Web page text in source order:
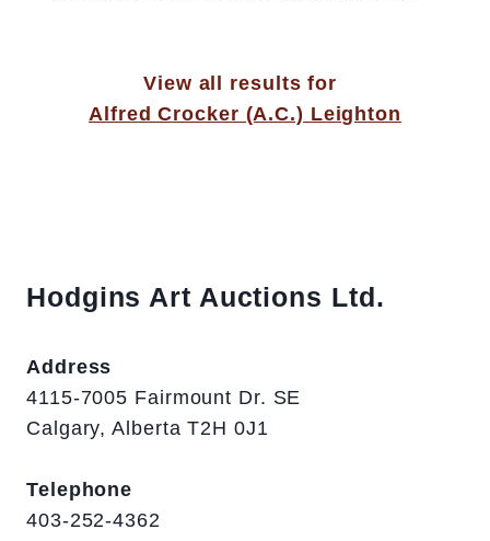
View all results for
Alfred Crocker (A.C.) Leighton
Hodgins Art Auctions Ltd.
Address
4115-7005 Fairmount Dr. SE
Calgary, Alberta T2H 0J1
Telephone
403-252-4362